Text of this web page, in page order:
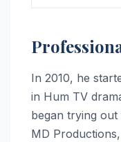
In 2010, he
in Hum TV
began trying out
MD